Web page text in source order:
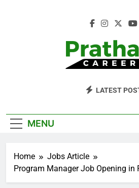
LATEST
MENU
Home
Jobs Article
Program Manager Job Opening in